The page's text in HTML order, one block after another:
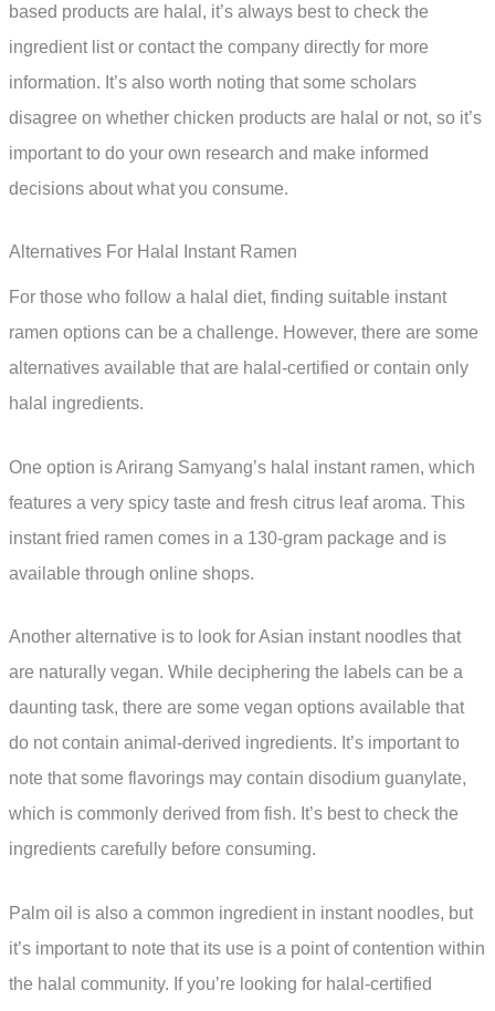
based products are halal, it’s always best to check the
ingredient list or contact the company directly for more
information. It’s also worth noting that some scholars
disagree on whether chicken products are halal or not, so it’s
important to do your own research and make informed
decisions about what you consume.
Alternatives For Halal Instant Ramen
For those who follow a halal diet, finding suitable instant
ramen options can be a challenge. However, there are some
alternatives available that are halal-certified or contain only
halal ingredients.
One option is Arirang Samyang’s halal instant ramen, which
features a very spicy taste and fresh citrus leaf aroma. This
instant fried ramen comes in a 130-gram package and is
available through online shops.
Another alternative is to look for Asian instant noodles that
are naturally vegan. While deciphering the labels can be a
daunting task, there are some vegan options available that
do not contain animal-derived ingredients. It’s important to
note that some flavorings may contain disodium guanylate,
which is commonly derived from fish. It’s best to check the
ingredients carefully before consuming.
Palm oil is also a common ingredient in instant noodles, but
it’s important to note that its use is a point of contention within
the halal community. If you’re looking for halal-certified